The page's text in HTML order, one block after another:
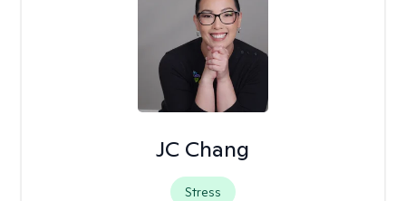
JC Chang
Stress